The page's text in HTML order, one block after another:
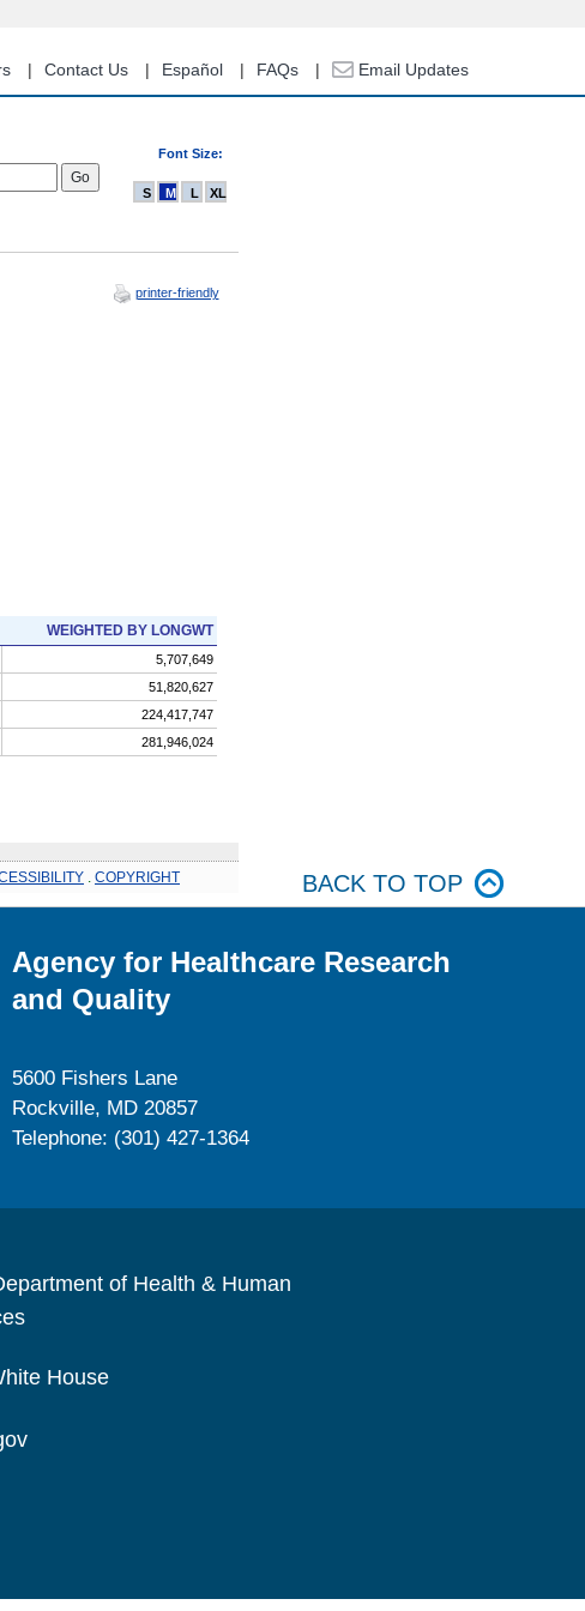
Contact Us Español FAQs Email Updates
Font Size:
S M L XL
printer-friendly
WEIGHTED BY LONGWT
5,707,649
51,820,627
224,417,747
281,946,024
COPYRIGHT BACK TO TOP
Agency for Healthcare Research
and Quality
5600 Fishers Lane
Rockville, MD 20857
Telephone: (301) 427-1364
of Health & Human
House